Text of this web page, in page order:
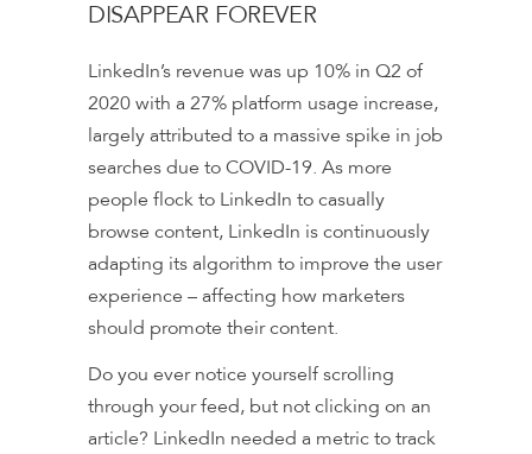
DISAPPEAR FOREVER
LinkedIn’s revenue was up 10% in Q2 of
2020 with a 27% platform usage increase,
largely attributed to a massive spike in job
searches due to COVID-19. As more
people flock to LinkedIn to casually
browse content, LinkedIn is continuously
adapting its algorithm to improve the user
experience – affecting how marketers
should promote their content.
Do you ever notice yourself scrolling
through your feed, but not clicking on an
article? LinkedIn needed a metric to track